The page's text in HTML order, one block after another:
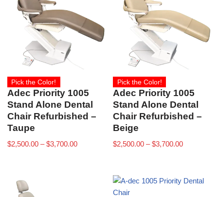
Pick the Color!
Adec Priority 1005
Stand Alone Dental
Chair Refurbished –
Taupe
$2,500.00 – $3,700.00
Pick the Color!
Adec Priority 1005
Stand Alone Dental
Chair Refurbished –
Beige
$2,500.00 – $3,700.00